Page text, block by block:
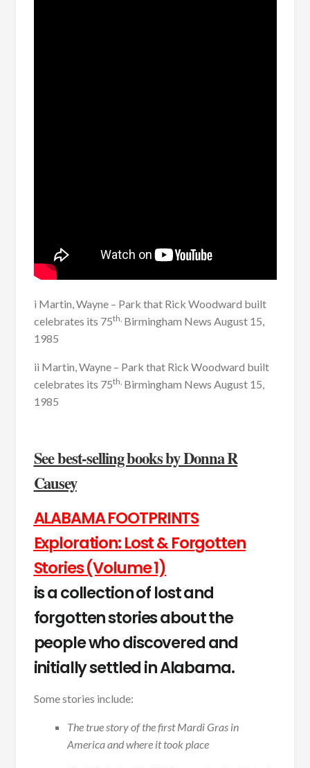
i Martin, Wayne – Park that Rick Woodward built
celebrates its 75th, Birmingham News August 15,
1985
ii Martin, Wayne – Park that Rick Woodward built
celebrates its 75th, Birmingham News August 15,
1985
See best-selling books by Donna R
Causey
ALABAMA FOOTPRINTS
Exploration: Lost & Forgotten
Stories (Volume 1)
is a collection of lost and
forgotten stories about the
people who discovered and
initially settled in Alabama.
Some stories include:
The true story of the first Mardi Gras in
America and where it took place